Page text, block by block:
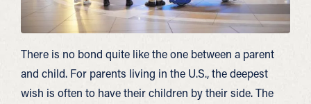
There is no bond quite like the one between a parent
and child. For parents living in the U.S., the deepest
wish is often to have their children by their side. The